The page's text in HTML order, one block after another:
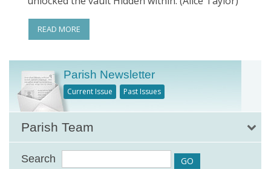
READ MORE
Parish Newsletter
Current Issue Past Issues
Parish Team
Search